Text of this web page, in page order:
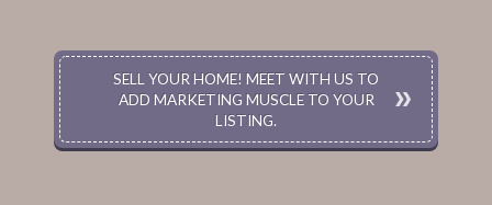
SELL YOUR HOME! MEET WITH US TO
ADD MARKETING MUSCLE TO YOUR
LISTING.